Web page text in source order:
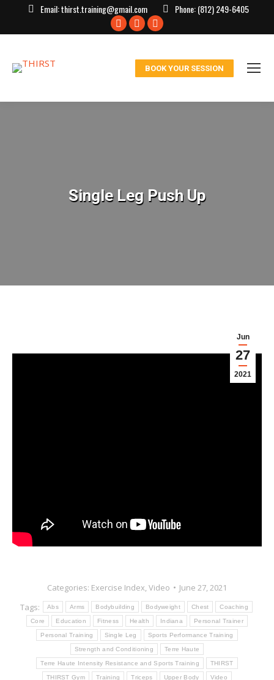
Email:thirst.training@gmail.com Phone:(812) 249-6405
Facebook
window
X
in
window
Instagram
in
window
BOOK YOUR SESSION
Single Leg Push Up
Jun
27
2021
Categories: Exercise Index,Video
June 27, 2021
Tags:
Abs Arms Bodybuilding Bodyweight Chest Coaching
Core Education Fitness Health Indiana Personal Trainer
Personal Training Single Leg Sports Performance Training
Strength and Conditioning Terre Haute
Terre Haute Intensity Resistance and Sports Training THIRST
THIRST Gym Training Triceps Upper Body Video